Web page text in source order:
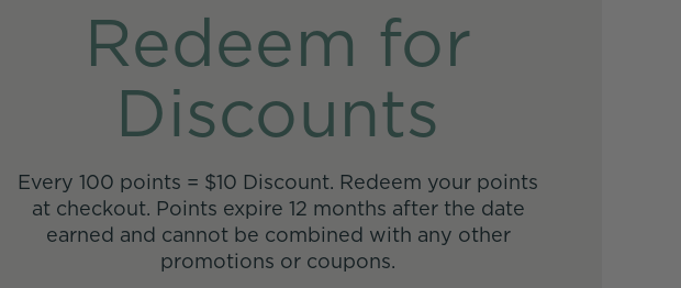
Redeem for
Discounts
Every 100 points = $10 Discount. Redeem your points
at checkout. Points expire 12 months after the date
earned and cannot be combined with any other
promotions or coupons.